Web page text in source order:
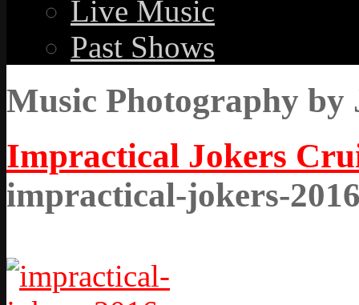
Live Music
Past Shows
Music Photography by
Impractical Jokers
impractical-jokers-